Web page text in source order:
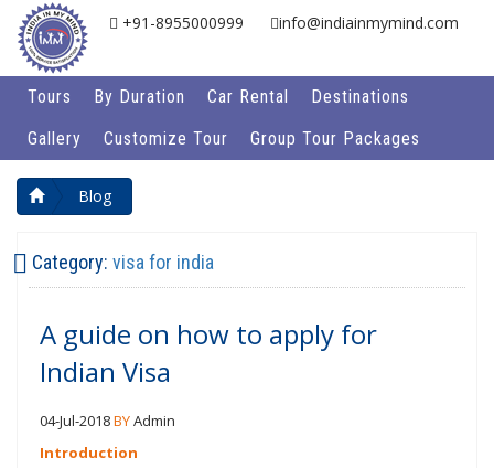
+91-8955000999 info@indiainmymind.com
Tours By Duration Car Rental
Destinations
Gallery
Customize Tour Group Tour Packages
Blog
Category: visa for india
A guide on how to apply for
Indian Visa
04-Jul-2018BYAdmin
Introduction